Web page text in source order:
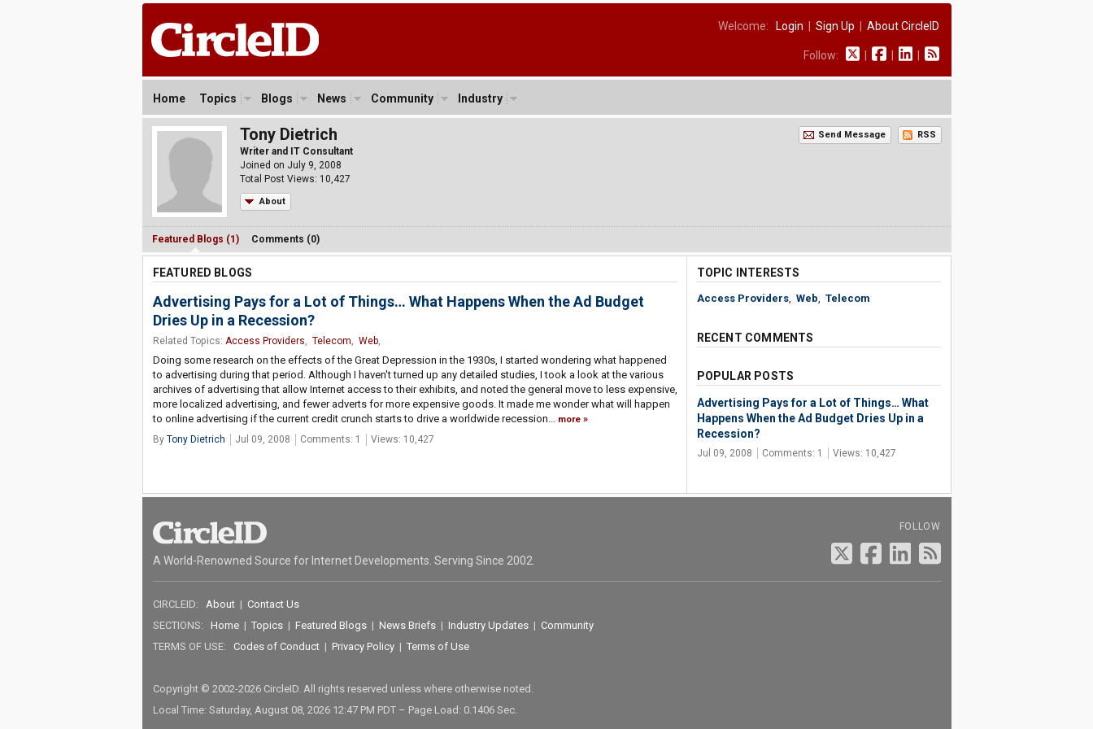
Welcome: Login Sign Up About CircleID
Follow:
Home Topics Blogs News Community Industry
Tony Dietrich
Writer and IT Consultant
Joined on July 9, 2008
Total Post Views: 10,427
About
Send Message RSS
Featured Blogs (1) Comments (0)
FEATURED BLOGS
Advertising Pays for a Lot of Things… What Happens When the Ad Budget
Dries Up in a Recession?
Related Topics: Access Providers, Telecom, Web,
Doing some research on the effects of the Great Depression in the 1930s, I started wondering what happened
to advertising during that period. Although I haven't turned up any detailed studies, I took a look at the various
archives of advertising that allow Internet access to their exhibits, and noted the general move to less expensive,
more localized advertising, and fewer adverts for more expensive goods. It made me wonder what will happen
to online advertising if the current credit crunch starts to drive a worldwide recession... more
By Tony Dietrich Jul 09, 2008 Comments: 1 Views: 10,427
TOPIC INTERESTS
Access Providers, Web, Telecom
RECENT COMMENTS
POPULAR POSTS
Advertising Pays for a Lot of Things… What
Happens When the Ad Budget Dries Up in a
Recession?
Jul 09, 2008 Comments: 1 Views: 10,427
A World-Renowned Source for Internet Developments. Serving Since 2002.
FOLLOW
CIRCLEID: About| Contact Us
SECTIONS: Home| Topics| Featured Blogs| News Briefs| Industry Updates| Community
TERMS OF USE: Codes of Conduct| Privacy Policy| Terms of Use
Copyright © 2002-2026 CircleID. All rights reserved unless where otherwise noted.
Local Time: Saturday, August 08, 2026 12:47 PM PDT – Page Load: 0.1406 Sec.